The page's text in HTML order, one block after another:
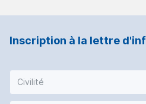
Inscription à la lettre
Civilité